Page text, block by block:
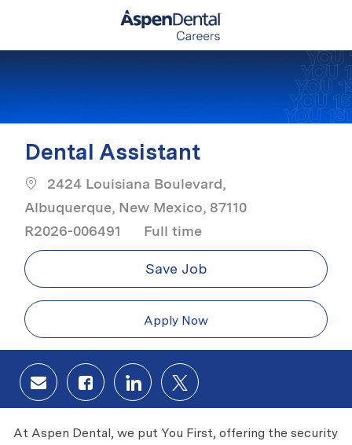
Dental Assistant
2424 Louisiana Boulevard,
Albuquerque, New Mexico, 87110
R2026-006491
Job Type
Full time
Save Job
Apply Now
Share via email
Share via Facebook
Share via LinkedIn
Share via twitter
At Aspen Dental, we put You First, offering the security